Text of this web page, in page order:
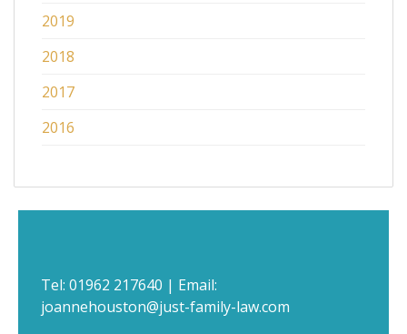
2019
2018
2017
2016
Tel: 01962 217640 | Email:
joannehouston@just-family-law.com